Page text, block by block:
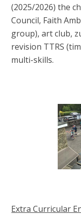
(2025/2026) the
Council, Faith
group), art club,
revision TTRS
multi-skills.
Extra Curricular